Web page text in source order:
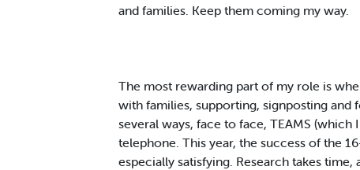
and families. Keep them coming my way.
The most rewarding part of my role is
with families, supporting, signposting and
several ways, face to face, TEAMS
telephone. This year, the success of the
especially satisfying. Research takes time,